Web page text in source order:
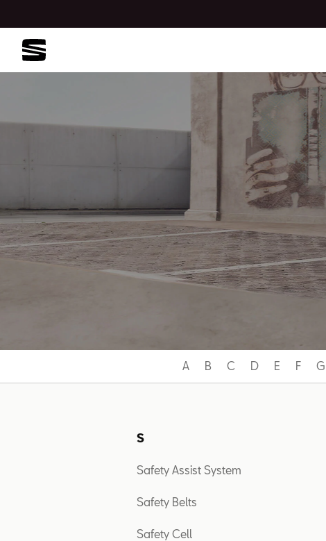
A B C D E F G
S
Safety Assist System
Safety Belts
Safety Cell